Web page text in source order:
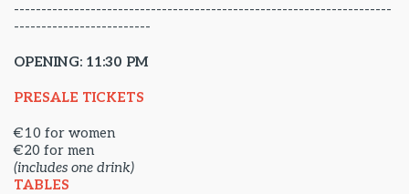
---------------------------------------------------------------------
-------------------------
OPENING: 11:30 PM
PRESALE TICKETS
€10 for women
€20 for men
(includes one drink)
TABLES